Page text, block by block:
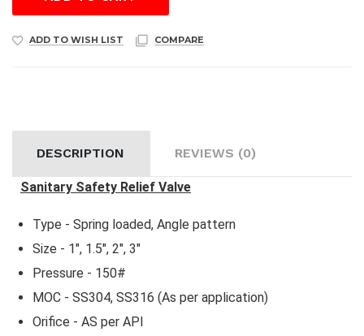
ADD TO WISH LIST COMPARE
DESCRIPTION REVIEWS (0)
Sanitary Safety Relief Valve
Type - Spring loaded, Angle pattern
Size - 1", 1.5", 2", 3"
Pressure - 150#
MOC - SS304, SS316 (As per application)
Orifice - AS per API